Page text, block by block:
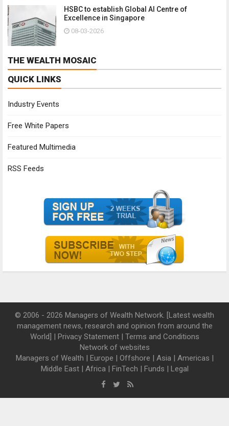
HSBC to establish Global AI Centre of
Excellence in Singapore
08-03-2026
THE WEALTH MOSAIC
QUICK LINKS
Industry Events
Free White Papers
Featured Multimedia
RSS Feeds
© 2006 - 2026 Managers of Wealth Network. [Latest wealth
management news, research and opinion from around the
World] | Privacy Statement| Terms and Conditions
Network of websites
Managers of Wealth | Europe | Offshore | Asia | Americas |
Middle East| Africa | FinTech | Funds | Legal